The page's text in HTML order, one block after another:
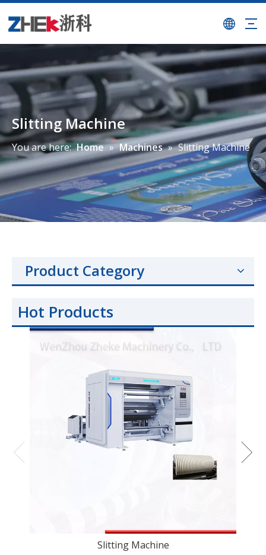
Slitting Machine
You are here: Home » Machines » Slitting Machine
Product Category
Hot Products
Slitting Machine